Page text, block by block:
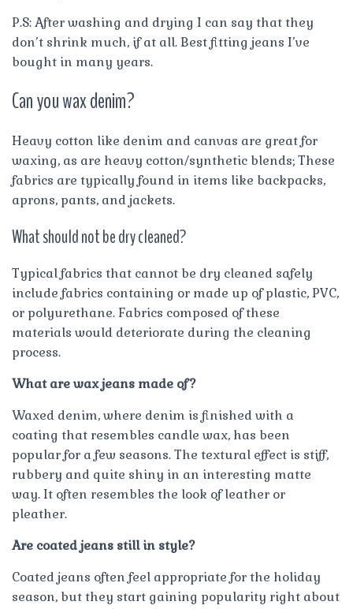
P.S: After washing and drying I can say that they
don’t shrink much, if at all. Best fitting jeans I’ve
bought in many years.
Can you wax denim?
Heavy cotton like denim and canvas are great for
waxing, as are heavy cotton/synthetic blends; These
fabrics are typically found in items like backpacks,
aprons, pants, and jackets.
What should not be dry cleaned?
Typical fabrics that cannot be dry cleaned safely
include fabrics containing or made up of plastic, PVC,
or polyurethane. Fabrics composed of these
materials would deteriorate during the cleaning
process.
What are wax jeans made of?
Waxed denim, where denim is finished with a
coating that resembles candle wax, has been
popular for a few seasons. The textural effect is stiff,
rubbery and quite shiny in an interesting matte
way. It often resembles the look of leather or
pleather.
Are coated jeans still in style?
Coated jeans often feel appropriate for the holiday
season, but they start gaining popularity right about